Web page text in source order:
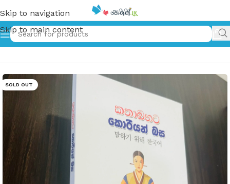
Skip to navigation
Skip to main content
Home»කතාබහට කොරියන් බස | Kathabahata Korean Basa
SOLD OUT